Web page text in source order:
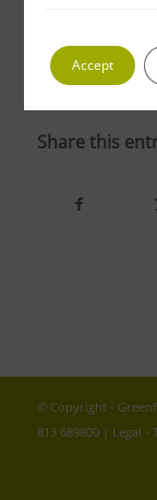
photo 5 1
Share this
© Copyright -
813 689800 | Legal -
Accept